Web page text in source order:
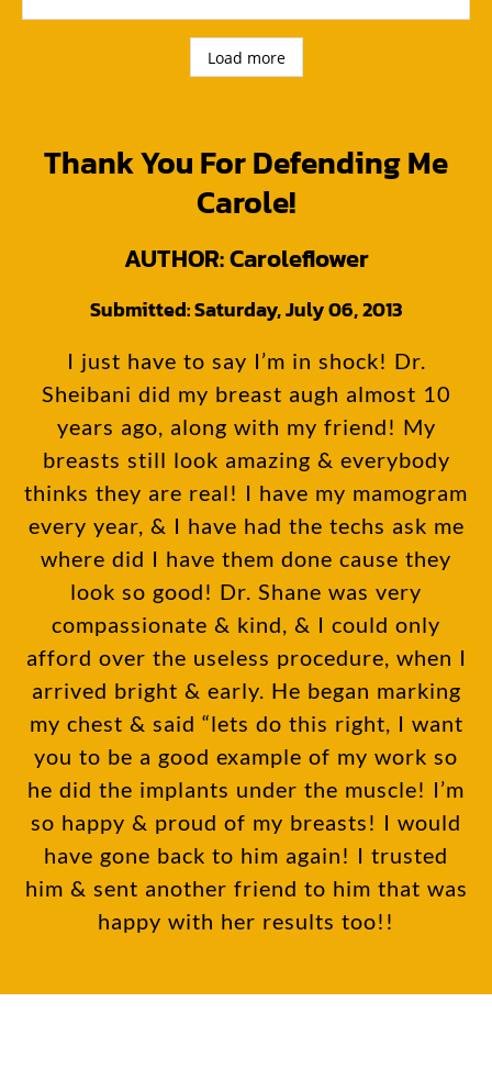
killers after the op. That is how fantastic you are!
Load more
Thank You For Defending Me
Carole!
AUTHOR: Caroleflower
Submitted: Saturday, July 06, 2013
I just have to say I’m in shock! Dr.
Sheibani did my breast augh almost 10
years ago, along with my friend! My
breasts still look amazing & everybody
thinks they are real! I have my mamogram
every year, & I have had the techs ask me
where did I have them done cause they
look so good! Dr. Shane was very
compassionate & kind, & I could only
afford over the useless procedure, when I
arrived bright & early. He began marking
my chest & said “lets do this right, I want
you to be a good example of my work so
he did the implants under the muscle! I’m
so happy & proud of my breasts! I would
have gone back to him again! I trusted
him & sent another friend to him that was
happy with her results too!!